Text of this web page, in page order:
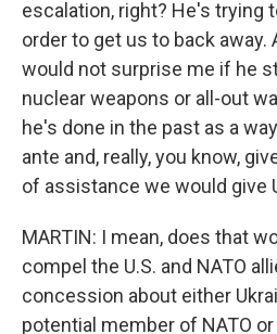
escalation, right? He's trying
order to get us to back away.
would not surprise me if he
nuclear weapons or all-out
he's done in the past as a
ante and, really, you know,
of assistance we would give
MARTIN: I mean, does that
compel the U.S. and NATO
concession about either
potential member of NATO